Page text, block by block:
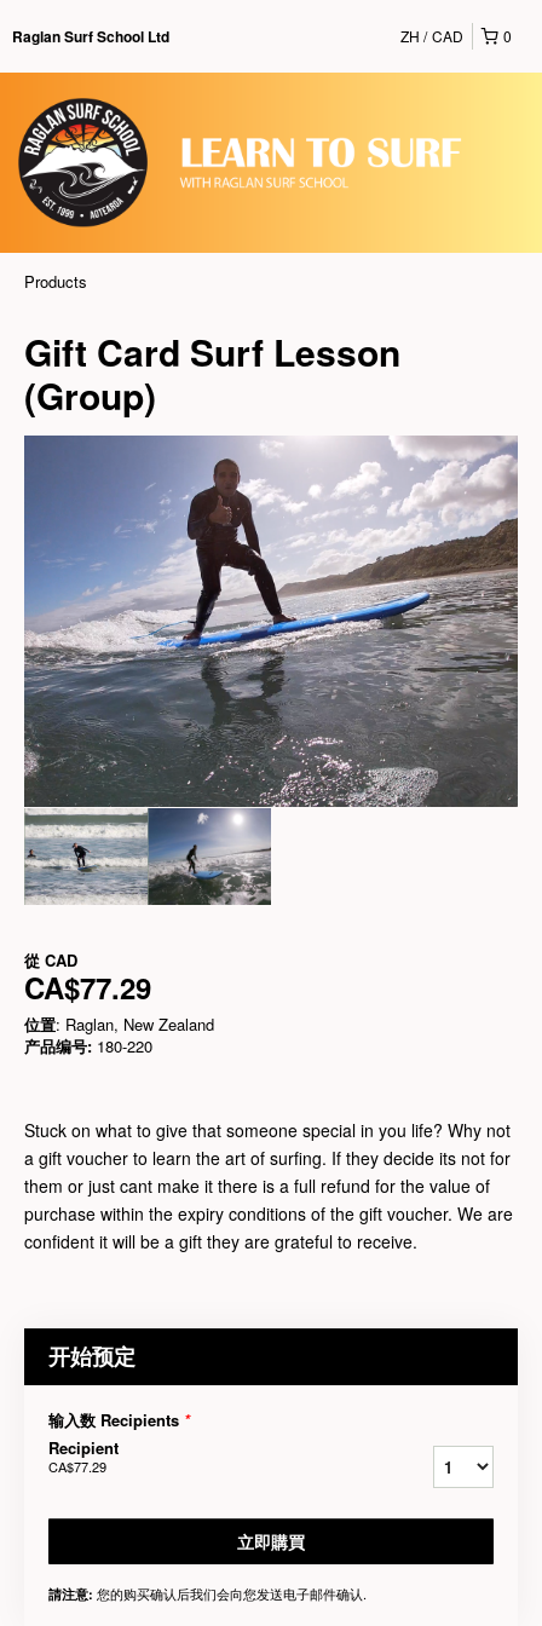
Raglan Surf School Ltd 0
ZH CAD
Products
Gift Card Surf Lesson
(Group)
從 CAD
CA$77.29
位置: Raglan, New Zealand
产品编号: 180-220
Stuck on what to give that someone special in you life? Why not
a gift voucher to learn the art of surfing. If they decide its not for
them or just cant make it there is a full refund for the value of
purchase within the expiry conditions of the gift voucher. We are
confident it will be a gift they are grateful to receive.
开始预定
输入数 Recipients *
Recipient
CA$77.29
立即購買
請注意: 您的购买确认后我们会向您发送电子邮件确认.